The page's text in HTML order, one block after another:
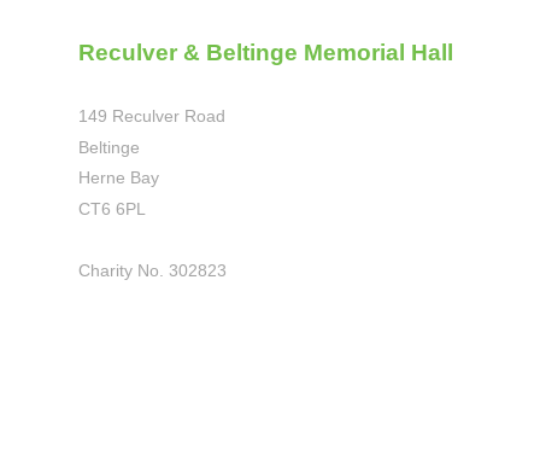
Reculver & Beltinge Memorial Hall
149 Reculver Road
Beltinge
Herne Bay
CT6 6PL
Charity No. 302823